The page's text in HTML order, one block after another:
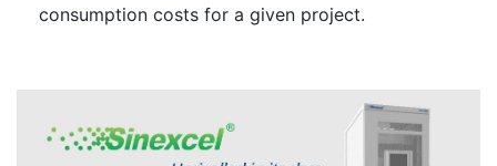
consumption costs for a given project.